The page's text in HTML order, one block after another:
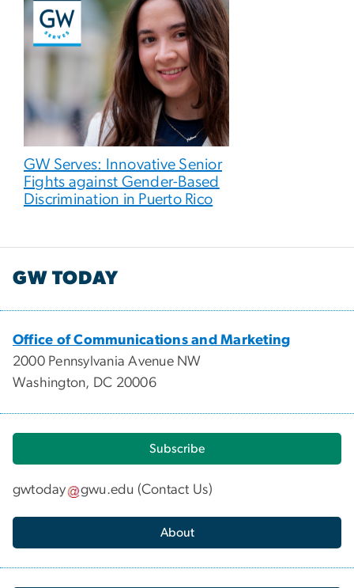
GW Serves: Innovative Senior
Fights against Gender-Based
Discrimination in Puerto Rico
GW TODAY
Office of Communications and Marketing
2000 Pennsylvania Avenue NW
Washington, DC 20006
Subscribe
gwtoday gwu.edu (Contact Us)
About